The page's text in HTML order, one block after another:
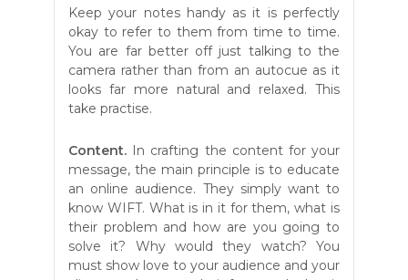
Keep your notes handy as it is perfectly
okay to refer to them from time to time.
You are far better off just talking to the
camera rather than from an autocue as it
looks far more natural and relaxed. This
take practise.
Content. In crafting the content for your
message, the main principle is to educate
an online audience. They simply want to
know WIFT. What is in it for them, what is
their problem and how are you going to
solve it? Why would they watch? You
must show love to your audience and your